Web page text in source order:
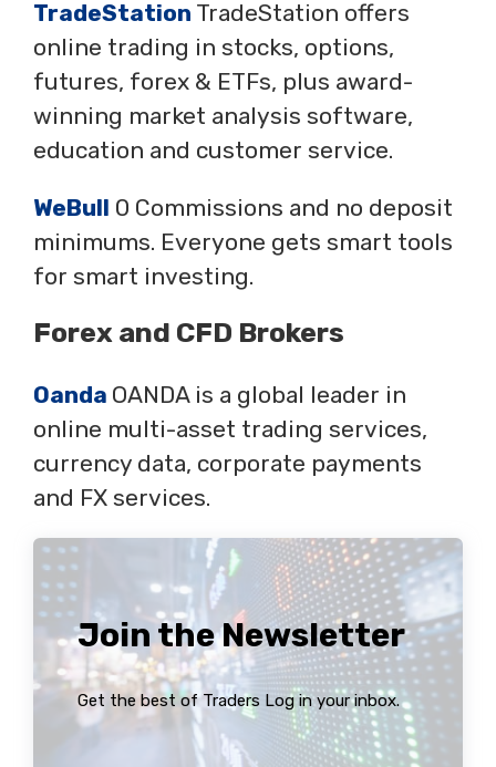
TradeStation TradeStation offers
online trading in stocks, options,
futures, forex & ETFs, plus award-
winning market analysis software,
education and customer service.
WeBull 0 Commissions and no deposit
minimums. Everyone gets smart tools
for smart investing.
Forex and CFD Brokers
Oanda OANDA is a global leader in
online multi-asset trading services,
currency data, corporate payments
and FX services.
Join the Newsletter
Get the best of Traders Log in your inbox.